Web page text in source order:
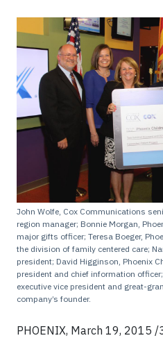
John Wolfe, Cox Communications
region manager; Bonnie Morgan,
major gifts officer; Teresa Boeger,
the division of family centered care;
president; David Higginson, Phoenix
president and chief information
executive vice president and great-
company’s founder.
PHOENIX, March 19, 2015